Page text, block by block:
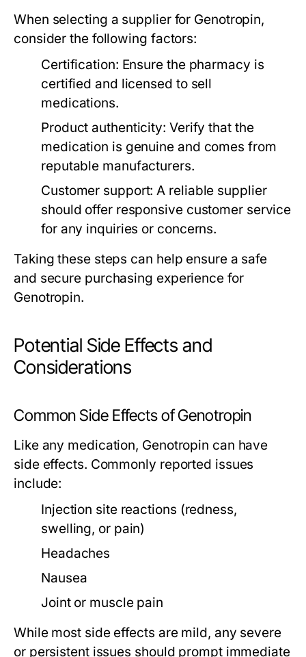
When selecting a supplier for Genotropin,
consider the following factors:
Certification: Ensure the pharmacy is
certified and licensed to sell
medications.
Product authenticity: Verify that the
medication is genuine and comes from
reputable manufacturers.
Customer support: A reliable supplier
should offer responsive customer service
for any inquiries or concerns.
Taking these steps can help ensure a safe
and secure purchasing experience for
Genotropin.
Potential Side Effects and
Considerations
Common Side Effects of Genotropin
Like any medication, Genotropin can have
side effects. Commonly reported issues
include:
Injection site reactions (redness,
swelling, or pain)
Headaches
Nausea
Joint or muscle pain
While most side effects are mild, any severe
or persistent issues should prompt immediate